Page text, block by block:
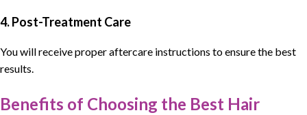
4. Post-Treatment Care
You will receive proper aftercare instructions to ensure the best
results.
Benefits of Choosing the Best Hair